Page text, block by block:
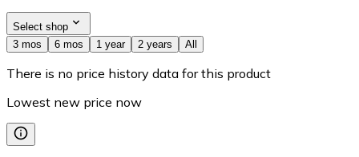
Select shop
3 mos
6 mos 1 year 2 years All
There is no price history data for this product
Lowest new price now